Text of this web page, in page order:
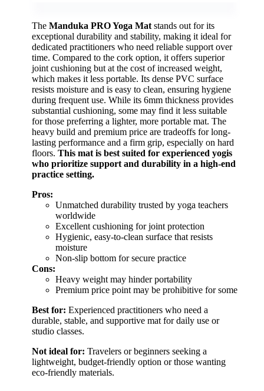
The Manduka PRO Yoga Mat stands out for its
exceptional durability and stability, making it ideal for
dedicated practitioners who need reliable support over
time. Compared to the cork option, it offers superior
joint cushioning but at the cost of increased weight,
which makes it less portable. Its dense PVC surface
resists moisture and is easy to clean, ensuring hygiene
during frequent use. While its 6mm thickness provides
substantial cushioning, some may find it less suitable
for those preferring a lighter, more portable mat. The
heavy build and premium price are tradeoffs for long-
lasting performance and a firm grip, especially on hard
floors. This mat is best suited for experienced yogis
who prioritize support and durability in a high-end
practice setting.
Pros:
Unmatched durability trusted by yoga teachers
worldwide
Excellent cushioning for joint protection
Hygienic, easy-to-clean surface that resists
moisture
Non-slip bottom for secure practice
Cons:
Heavy weight may hinder portability
Premium price point may be prohibitive for some
Best for: Experienced practitioners who need a
durable, stable, and supportive mat for daily use or
studio classes.
Not ideal for: Travelers or beginners seeking a
lightweight, budget-friendly option or those wanting
eco-friendly materials.